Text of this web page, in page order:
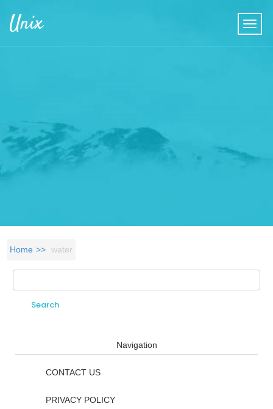
Unix
Home water
Search form
Navigation
CONTACT US
PRIVACY POLICY